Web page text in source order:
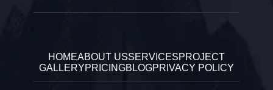
HOMEABOUT USSERVICESPROJECT
GALLERYPRICINGBLOGPRIVACY POLICY